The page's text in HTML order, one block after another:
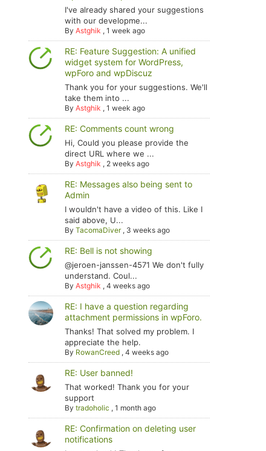
I've already shared your suggestions
with our developme...
ByAstghik ,1 week ago
RE: Feature Suggestion: A unified
widget system for WordPress,
wpForo and wpDiscuz
Thank you for your suggestions. We'll
take them into ...
ByAstghik ,1 week ago
RE: Comments count wrong
Hi, Could you please provide the
direct URL where we ...
ByAstghik , 2 weeks ago
RE: Messages also being sent to
Admin
I wouldn't have a video of this. Like I
said above, U...
ByTacomaDiver, 3 weeks ago
RE: Bell is not showing
@jeroen-janssen-4571 We don't fully
understand. Coul...
ByAstghik ,4 weeks ago
RE: I have a question regarding
attachment permissions in wpForo.
Thanks! That solved my problem. I
appreciate the help.
By RowanCreed ,4 weeks ago
RE: User banned!
That worked! Thank you for your
support
Bytradoholic ,1 month ago
RE: Confirmation on deleting user
notifications